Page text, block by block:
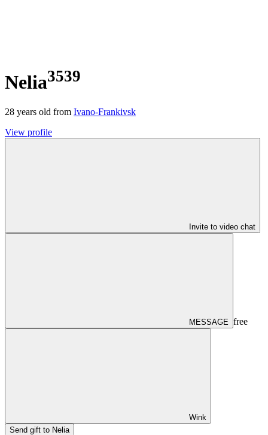
Nelia3539
28 years old from Ivano-Frankivsk
View profile
Invite to video chat
MESSAGE free
Wink
Send gift to Nelia